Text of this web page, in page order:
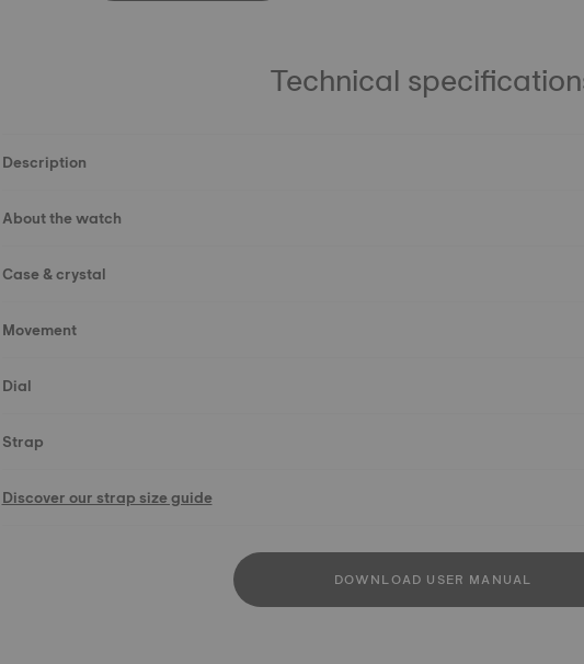
Technical
Description
About the watch
Case & crystal
Movement
Dial
Strap
Discover our strap size guide
DOWNLOAD USER MANUAL